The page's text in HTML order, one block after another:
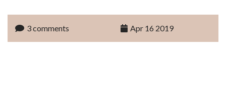
3 comments Apr 16 2019